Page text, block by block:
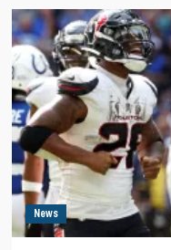
Fantasy
Football
NFL
2024:
Start
‘em,
Sit
‘em:
Week
5
News